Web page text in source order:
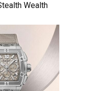
Wealth